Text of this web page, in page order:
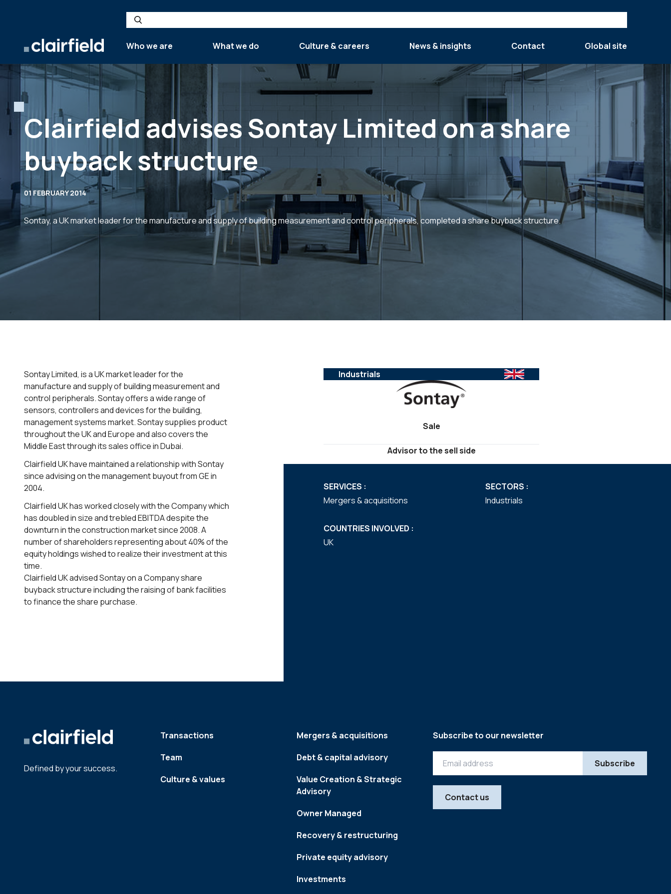
Search
Who we are
What we do Culture & careers News & insights Contact Global site
Clairfield advises Sontay Limited on a share
buyback structure
01 FEBRUARY 2014
Sontay, a UK market leader for the manufacture and supply of building measurement and control peripherals, completed a share buyback structure.
Sontay Limited, is a UK market leader for the
manufacture and supply of building measurement and
control peripherals. Sontay offers a wide range of
sensors, controllers and devices for the building,
management systems market. Sontay supplies product
throughout the UK and Europe and also covers the
Middle East through its sales office in Dubai.
Clairfield UK have maintained a relationship with Sontay
since advising on the management buyout from GE in
2004.
Clairfield UK has worked closely with the Company which
has doubled in size and trebled EBITDA despite the
downturn in the construction market since 2008. A
number of shareholders representing about 40% of the
equity holdings wished to realize their investment at this
time.
Clairfield UK advised Sontay on a Company share
buyback structure including the raising of bank facilities
to finance the share purchase.
Industrials
Sale
Advisor to the sell side
SERVICES :
Mergers & acquisitions
SECTORS :
Industrials
COUNTRIES INVOLVED :
UK
Defined by your success.
Transactions
Team
Culture & values
Mergers & acquisitions
Debt & capital advisory
Value Creation & Strategic
Advisory
Owner Managed
Recovery & restructuring
Private equity advisory
Investments
Subscribe to our newsletter
Contact us